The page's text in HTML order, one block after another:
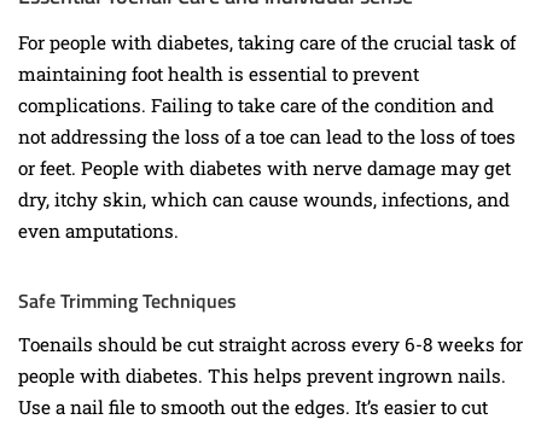
For people with diabetes, taking care of the crucial task of
maintaining foot health is essential to prevent
complications. Failing to take care of the condition and
not addressing the loss of a toe can lead to the loss of toes
or feet. People with diabetes with nerve damage may get
dry, itchy skin, which can cause wounds, infections, and
even amputations.
Safe Trimming Techniques
Toenails should be cut straight across every 6-8 weeks for
people with diabetes. This helps prevent ingrown nails.
Use a nail file to smooth out the edges. It’s easier to cut